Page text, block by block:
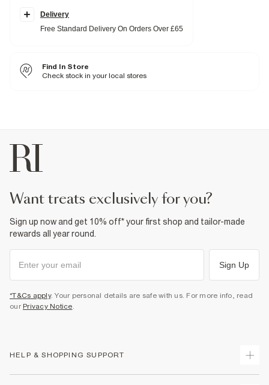
Zipped back fastening
100% Polyester
Delivery
Free Standard Delivery On Orders Over £65
Find In Store
Check stock in your local stores
want treats exclusively for you?
Sign up now and get 10% off* your first shop and tailor-made
rewards all year round.
Sign Up
*T&Cs apply. Your personal details are safe with us. For more info, read
our Privacy Notice.
HELP & SHOPPING SUPPORT